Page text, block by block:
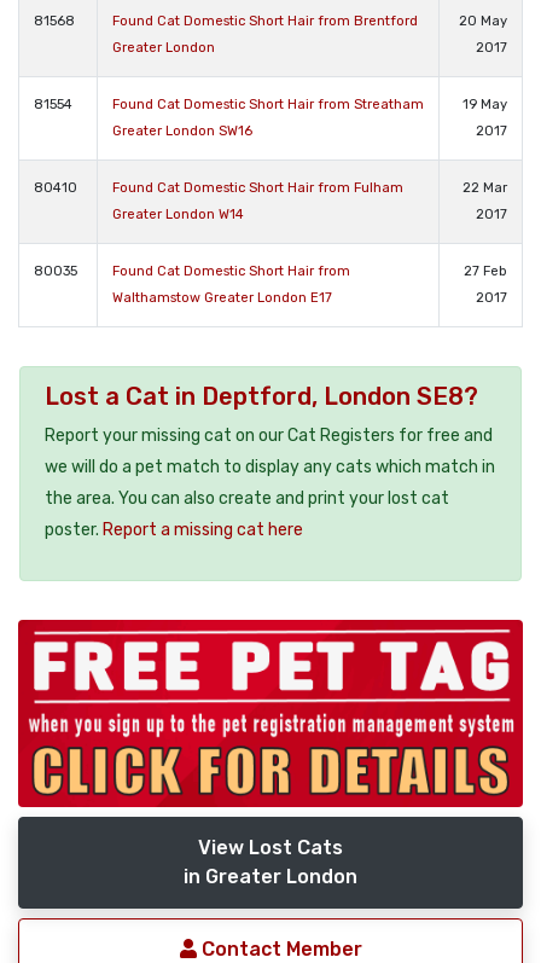
81568
Found Cat Domestic Short Hair from Brentford
Greater London
20 May
2017
81554
Found Cat Domestic Short Hair from Streatham
Greater London SW16
19 May
2017
80410
Found Cat Domestic Short Hair from Fulham
Greater London W14
22 Mar
2017
80035
Found Cat Domestic Short Hair from
Walthamstow Greater London E17
27 Feb
2017
Lost a Cat in Deptford, London SE8?
Report your missing cat on our Cat Registers for free and
we will do a pet match to display any cats which match in
the area. You can also create and print your lost cat
poster. Report a missing cat here
View Lost Cats
in Greater London
Contact Member